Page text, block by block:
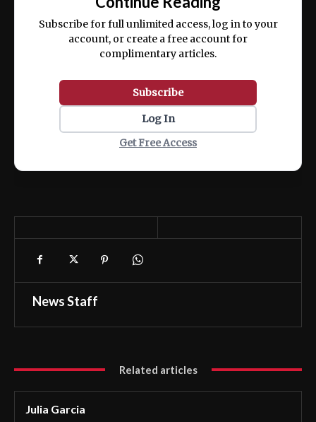
ex ea commodo consequat.
Subscribe for full unlimited access, log in to your
account, or create a free account for
complimentary articles.
Subscribe
Log In
Get Free Access
News Staff
Related articles
Julia Garcia